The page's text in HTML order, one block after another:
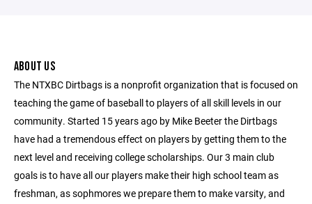
ABOUT US
The NTXBC Dirtbags is a nonprofit organization that is focused on
teaching the game of baseball to players of all skill levels in our
community. Started 15 years ago by Mike Beeter the Dirtbags
have had a tremendous effect on players by getting them to the
next level and receiving college scholarships. Our 3 main club
goals is to have all our players make their high school team as
freshman, as sophmores we prepare them to make varsity, and